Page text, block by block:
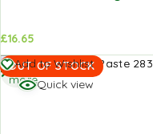
£16.65
OUT OF STOCK
Add to Wishlist
Quick view
Read
more